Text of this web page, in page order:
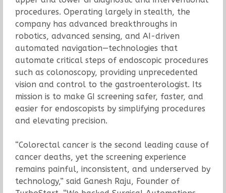
procedures. Operating largely in stealth, the
company has advanced breakthroughs in
robotics, advanced sensing, and AI-driven
automated navigation—technologies that
automate critical steps of endoscopic procedures
such as colonoscopy, providing unprecedented
vision and control to the gastroenterologist. Its
mission is to make GI screening safer, faster, and
easier for endoscopists by simplifying procedures
and elevating precision.
“Colorectal cancer is the second leading cause of
cancer deaths, yet the screening experience
remains painful, inconsistent, and underserved by
technology,” said Ganesh Raju, Founder of